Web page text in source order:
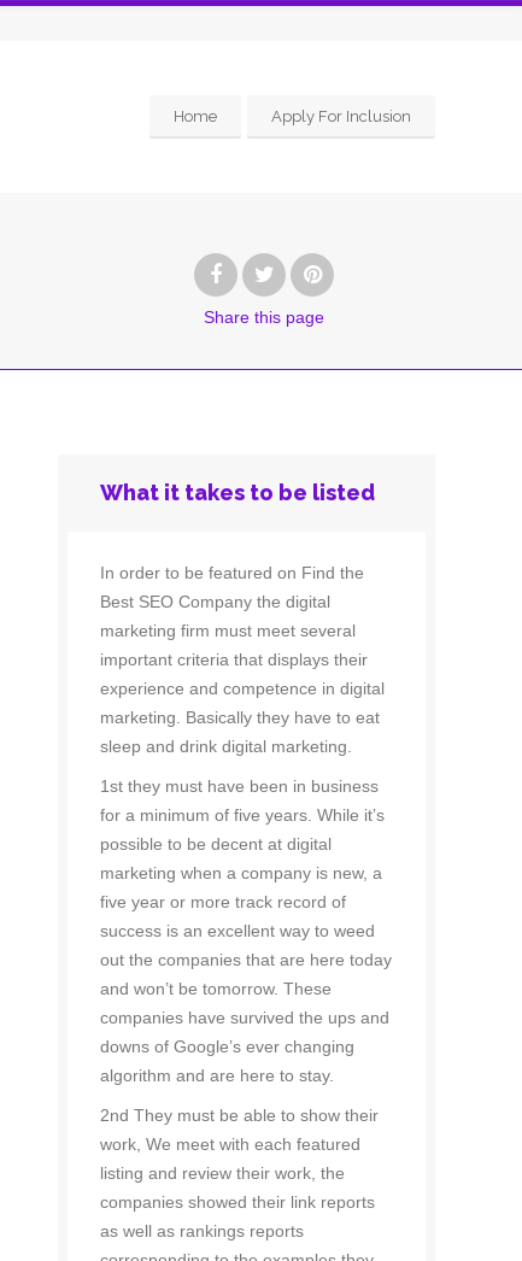
Home Apply For Inclusion
Share this page
What it takes to be listed
In order to be featured on Find the
Best SEO Company the digital
marketing firm must meet several
important criteria that displays their
experience and competence in digital
marketing. Basically they have to eat
sleep and drink digital marketing.
1st they must have been in business
for a minimum of five years. While it’s
possible to be decent at digital
marketing when a company is new, a
five year or more track record of
success is an excellent way to weed
out the companies that are here today
and won’t be tomorrow. These
companies have survived the ups and
downs of Google’s ever changing
algorithm and are here to stay.
2nd They must be able to show their
work, We meet with each featured
listing and review their work, the
companies showed their link reports
as well as rankings reports